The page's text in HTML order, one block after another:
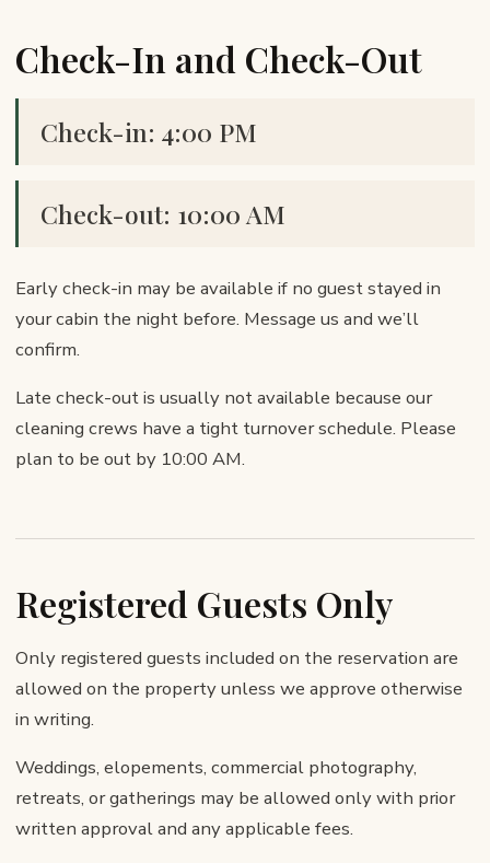
Check-In and Check-Out
Check-in: 4:00 PM
Check-out: 10:00 AM
Early check-in may be available if no guest stayed in
your cabin the night before. Message us and we’ll
confirm.
Late check-out is usually not available because our
cleaning crews have a tight turnover schedule. Please
plan to be out by 10:00 AM.
Registered Guests Only
Only registered guests included on the reservation are
allowed on the property unless we approve otherwise
in writing.
Weddings, elopements, commercial photography,
retreats, or gatherings may be allowed only with prior
written approval and any applicable fees.